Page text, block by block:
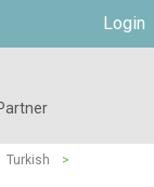
Login
Turkish
>